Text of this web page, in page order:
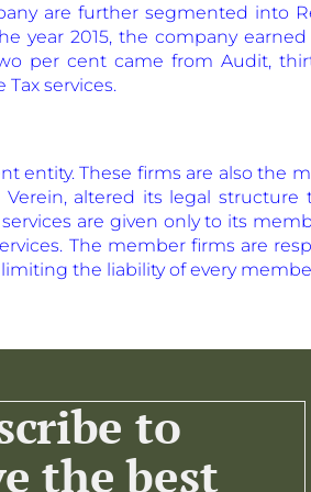
are further segmented into
year 2015, the company
per cent came from Audit,
services.
entity. These firms are also the
Verein, altered its legal
are given only to its
The member firms are
the liability of every
to
the best